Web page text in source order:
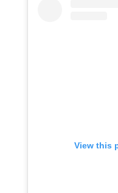
View this